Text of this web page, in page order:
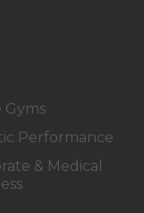
Gyms
Performance
& Medical